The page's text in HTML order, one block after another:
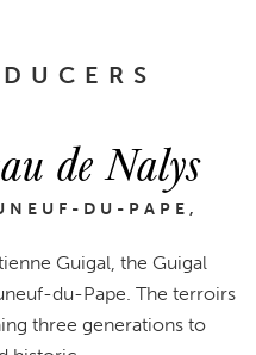
de Nalys
DU-PAPE,
Guigal, the Guigal
du-Pape. The terroirs
three generations to